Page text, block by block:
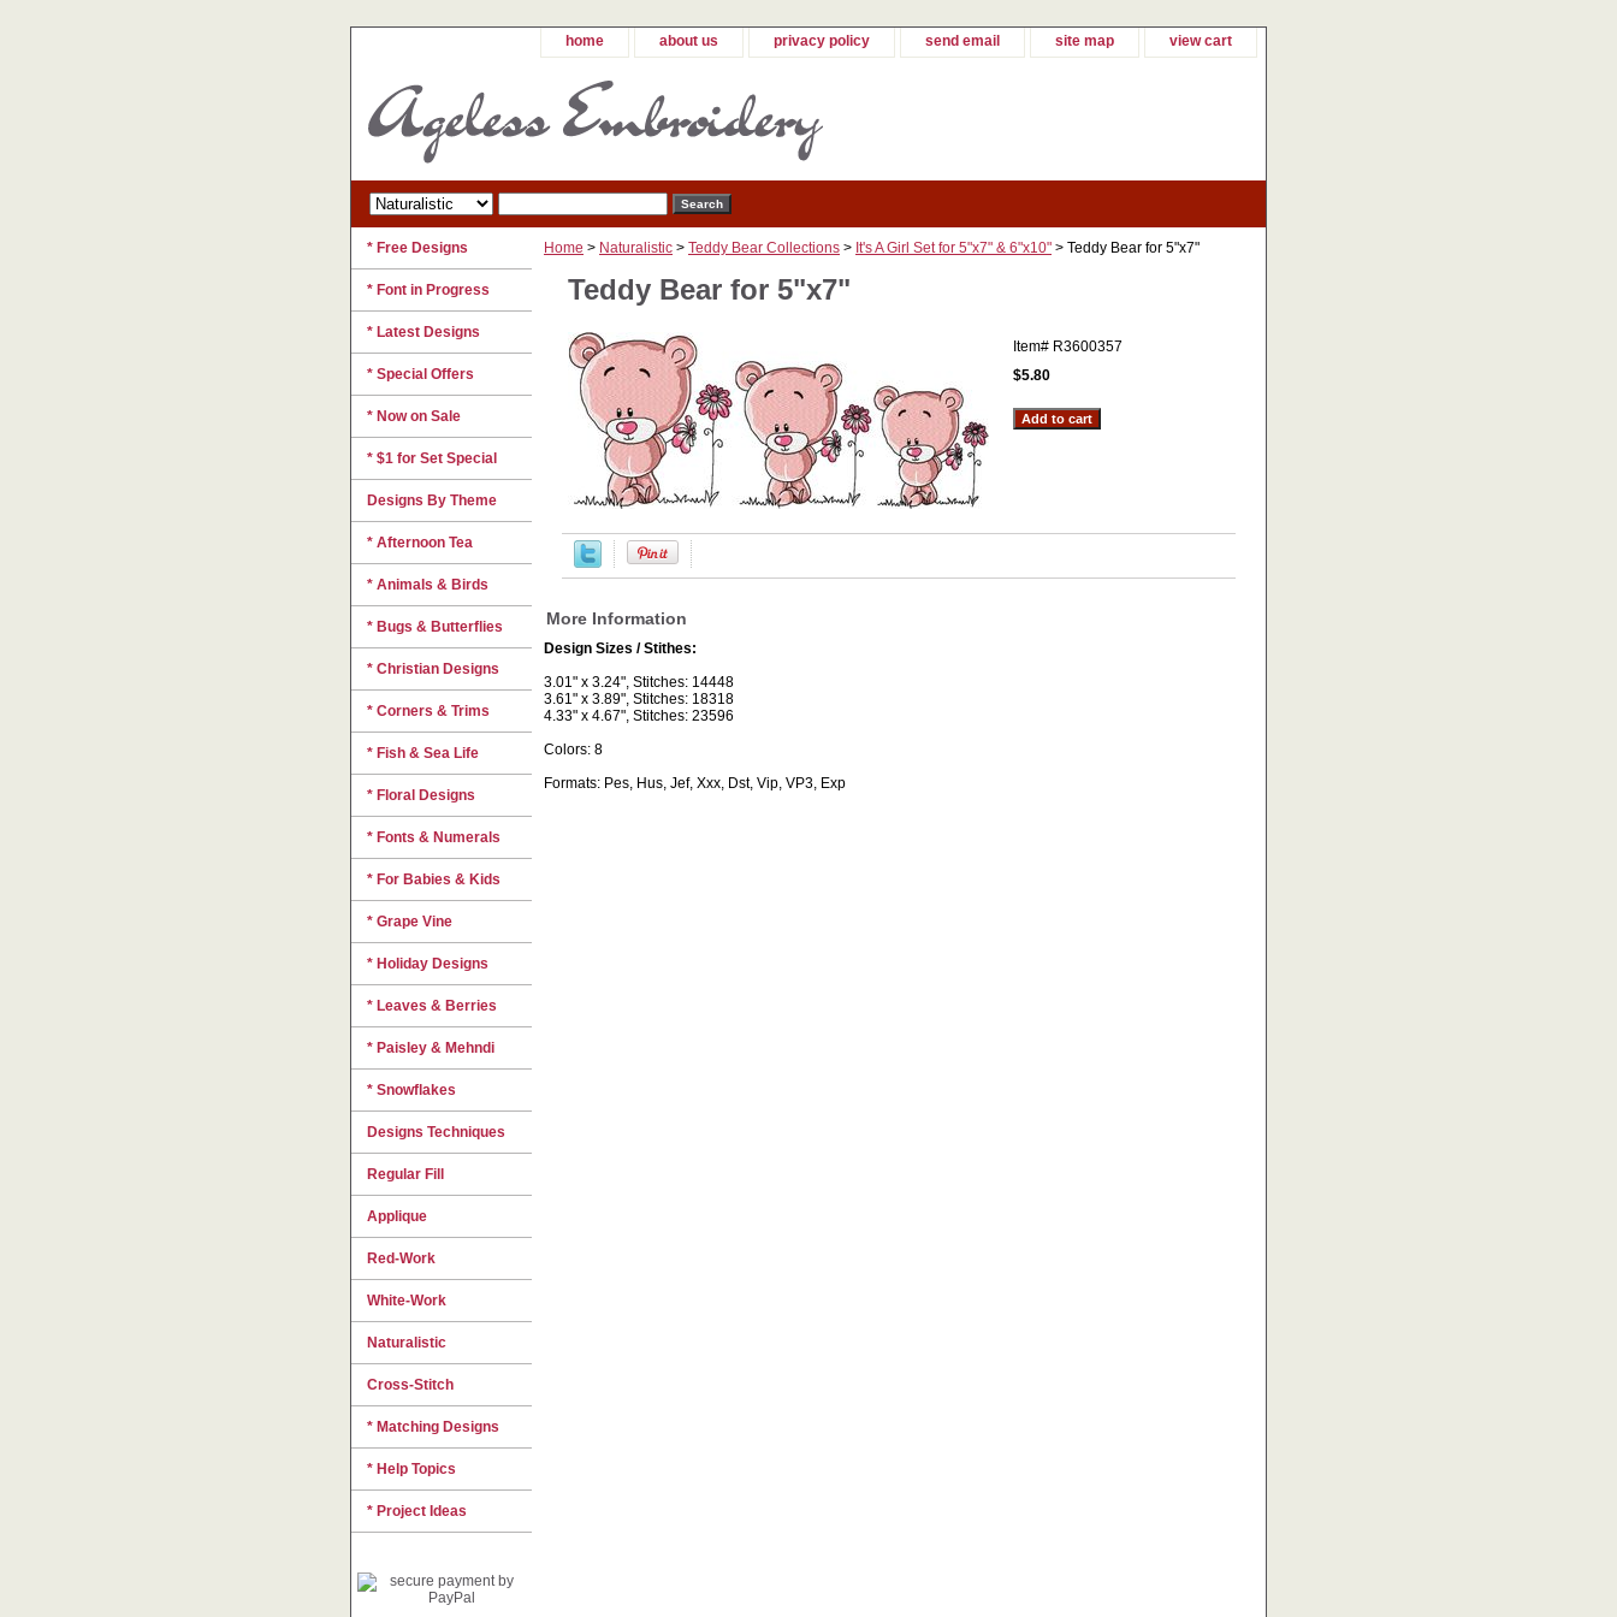
home about us privacy policy send email site map view cart
Home > Naturalistic > Teddy Bear Collections > It's A Girl Set for 5"x7" & 6"x10" > Teddy Bear for 5"x7"
Teddy Bear for 5"x7"
Item# R3600357
$5.80
More Information
Design Sizes / Stithes:
3.01" x 3.24", Stitches: 14448
3.61" x 3.89", Stitches: 18318
4.33" x 4.67", Stitches: 23596
Colors: 8
Formats: Pes, Hus, Jef, Xxx, Dst, Vip, VP3, Exp
* Free Designs
* Font in Progress
* Latest Designs
* Special Offers
* Now on Sale
* $1 for Set Special
Designs By Theme
* Afternoon Tea
* Animals & Birds
* Bugs & Butterflies
* Christian Designs
* Corners & Trims
* Fish & Sea Life
* Floral Designs
* Fonts & Numerals
* For Babies & Kids
* Grape Vine
* Holiday Designs
* Leaves & Berries
* Paisley & Mehndi
* Snowflakes
Designs Techniques
Regular Fill
Applique
Red-Work
White-Work
Naturalistic
Cross-Stitch
* Matching Designs
* Help Topics
* Project Ideas